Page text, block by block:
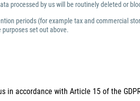
processed by us will be routinely deleted or
periods (for example tax and commercial
purposes set out above.
in accordance with Article 15 of the